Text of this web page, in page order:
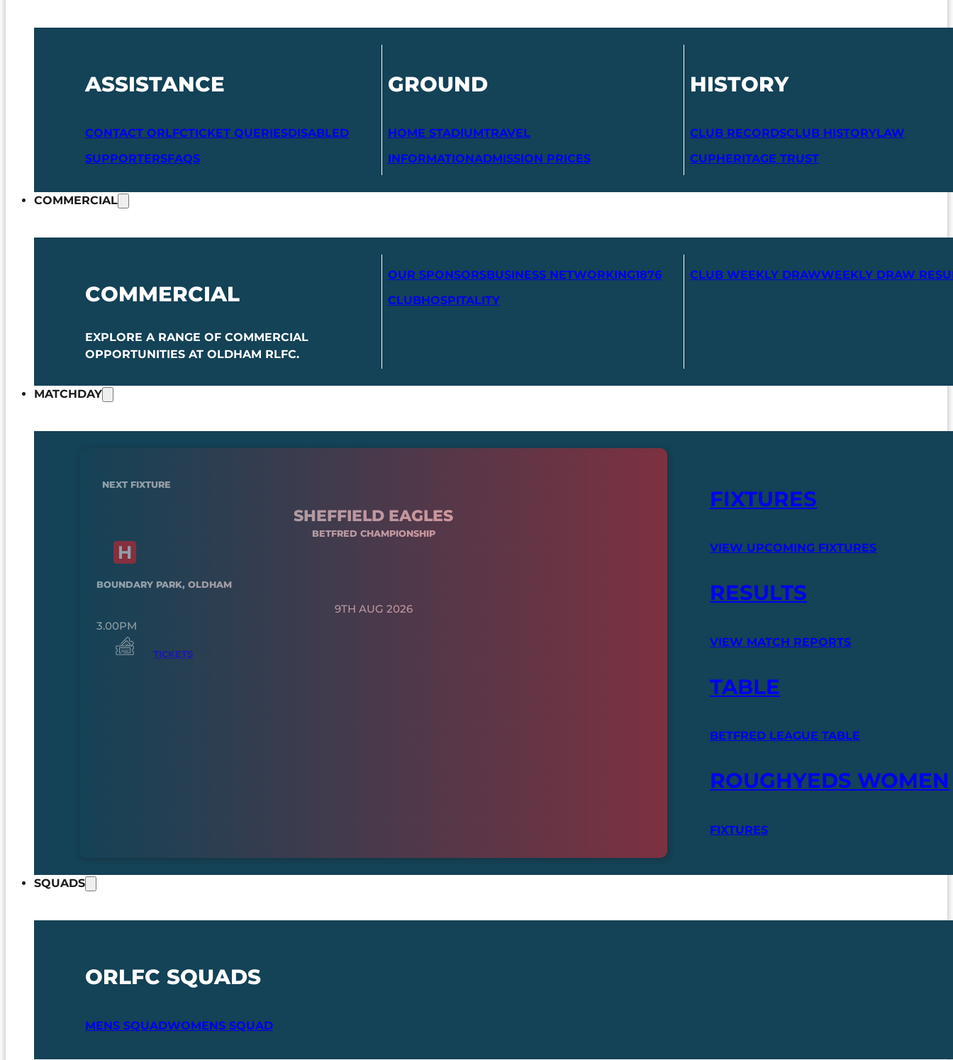
ASSISTANCE
CONTACT ORLFCTICKET QUERIESDISABLED
SUPPORTERSFAQS
GROUND
HOME STADIUMTRAVEL
INFORMATIONADMISSION PRICES
HISTORY
CLUB RECORDSCLUB HISTORYLAW
CUPHERITAGE TRUST
COMMERCIAL
COMMERCIAL
EXPLORE A RANGE OF COMMERCIAL
OPPORTUNITIES AT OLDHAM RLFC.
OUR SPONSORSBUSINESS NETWORKING1876
CLUBHOSPITALITY
CLUB WEEKLY DRAWWEEKLY DRAW
MATCHDAY
NEXT FIXTURE
SHEFFIELD EAGLES
BETFRED CHAMPIONSHIP
BOUNDARY PARK, OLDHAM
9TH AUG 2026
3.00PM
TICKETS
FIXTURES
VIEW UPCOMING FIXTURES
RESULTS
VIEW MATCH REPORTS
TABLE
BETFRED LEAGUE TABLE
ROUGHYEDS WOMEN
FIXTURES
SQUADS
ORLFC SQUADS
MENS SQUADWOMENS SQUAD